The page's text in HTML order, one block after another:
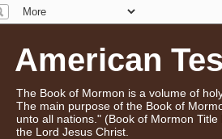
American
The Book of Mormon is a volume of
The main purpose of the Book of
unto all nations." (Book of Mormon
the Lord Jesus Christ.